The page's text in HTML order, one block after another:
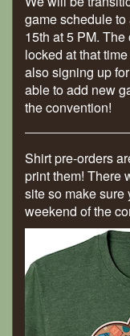
game schedule
15th at 5 PM.
locked at that
also signing up
able to add new
the convention!
Shirt pre-orders
print them! There
site so make sure
weekend of the